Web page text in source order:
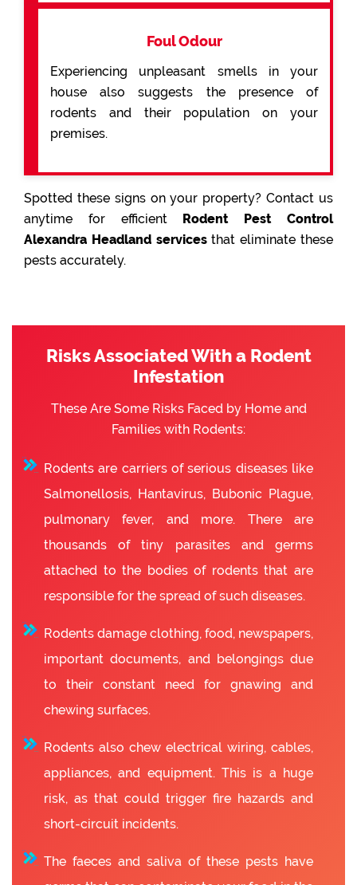
Foul Odour
Experiencing unpleasant smells in your
house also suggests the presence of
rodents and their population on your
premises.
Spotted these signs on your property? Contact us
anytime for efficient Rodent Pest Control
Alexandra Headland servicesthat eliminate these
pests accurately.
Risks Associated With a Rodent
Infestation
These Are Some Risks Faced by Home and
Families with Rodents:
Rodents are carriers of serious diseases like
Salmonellosis, Hantavirus, Bubonic Plague,
pulmonary fever, and more. There are
thousands of tiny parasites and germs
attached to the bodies of rodents that are
responsible for the spread of such diseases.
Rodents damage clothing, food, newspapers,
important documents, and belongings due
to their constant need for gnawing and
chewing surfaces.
Rodents also chew electrical wiring, cables,
appliances, and equipment. This is a huge
risk, as that could trigger fire hazards and
short-circuit incidents.
The faeces and saliva of these pests have